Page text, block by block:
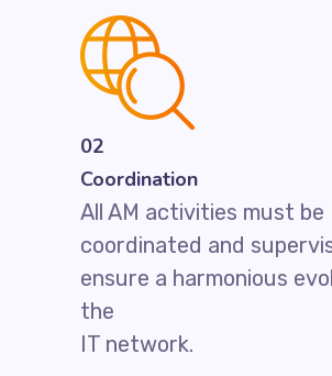
02
Coordination
All AM activities must be
coordinated and
ensure a harmonious
the
IT network.